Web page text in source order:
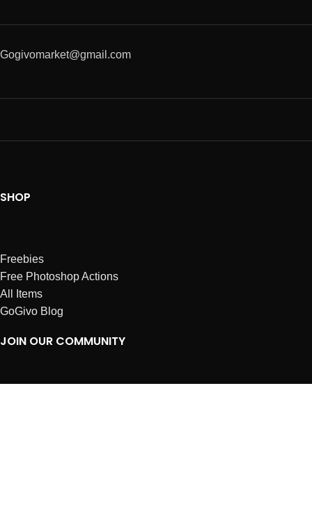
Gogivomarket@gmail.com
SHOP
Freebies
Free Photoshop Actions
All Items
GoGivo Blog
JOIN OUR COMMUNITY